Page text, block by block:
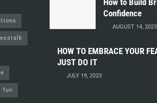
fun
How to Build
Confidence
AUGUST 14, 2023
HOW TO EMBRACE YOUR
JUST DO IT
JULY 19, 2023